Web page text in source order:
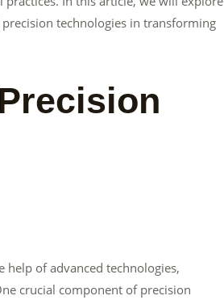
technologies in transforming
of advanced technologies,
crucial component of precision